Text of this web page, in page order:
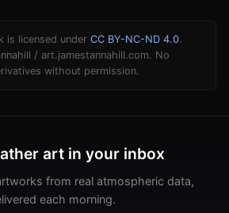
is licensed under CC BY-NC-ND 4.0.
/ art.jamestannahill.com. No
without permission.
art in your inbox
from real atmospheric data,
each morning.